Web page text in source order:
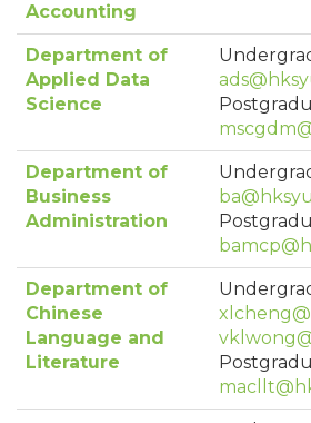
Accounting
Department of
Applied Data
Science
Department of
Business
Administration
Department of
Chinese
Language and
Literature